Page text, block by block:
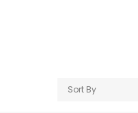
Sort By